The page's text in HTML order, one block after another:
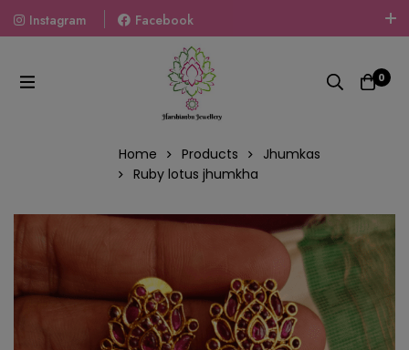
Instagram
Facebook
Welcome To The World Of Fashion Jewellery, Embrace Your
Look With Our Products And Gift Your Loved Ones With
Our Gift Packs Curated With Love.
0
Home Products
Jhumkas
Ruby lotus jhumkha